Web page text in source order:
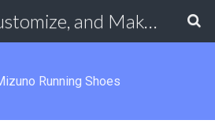
Design, Customize, and Make Your Own Shoes Online
Running Shoes